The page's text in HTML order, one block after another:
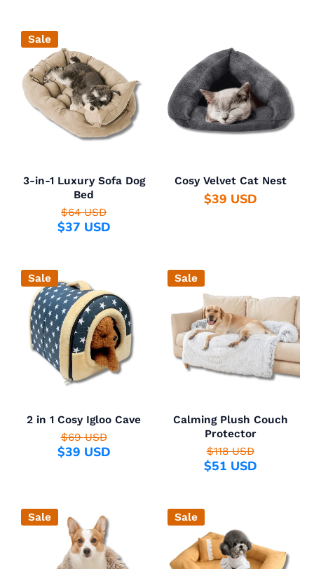
Sale
3-in-1 Luxury Sofa Dog
Bed
$64 USD
$37 USD
Cosy Velvet Cat Nest
$39 USD
Sale
2 in 1 Cosy Igloo Cave
$69 USD
$39 USD
Sale
Calming Plush Couch
Protector
$118 USD
$51 USD
Sale Sale